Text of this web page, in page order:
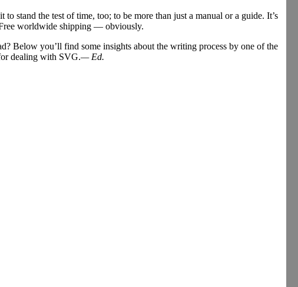
to stand the test of time, too; to be more than just a manual or a guide. It’s
Free worldwide shipping — obviously.
Below you’ll find some insights about the writing process by one of the
dealing with SVG.— Ed.